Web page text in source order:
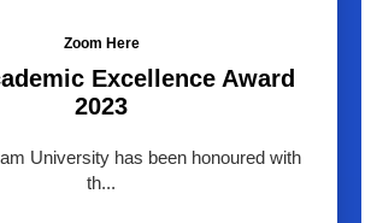
Zoom Here
Excellence Award
2023
University has been honoured with
th...